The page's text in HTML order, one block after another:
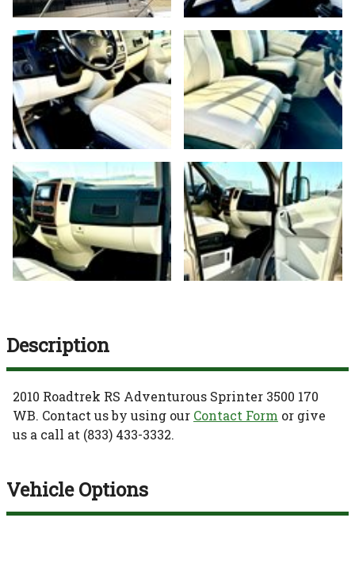
Description
2010 Roadtrek RS Adventurous Sprinter 3500 170
WB. Contact us by using our Contact Form or give
us a call at (833) 433-3332.
Vehicle Options